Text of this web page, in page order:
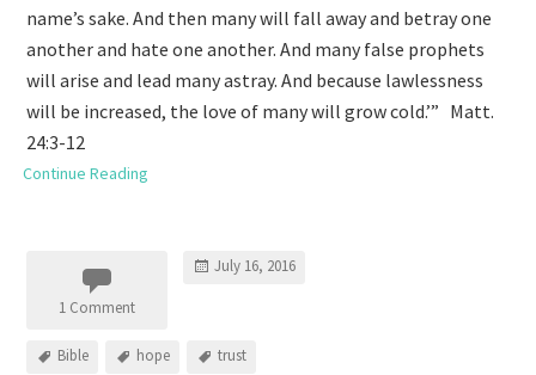
name’s sake. And then many will fall away and betray one
another and hate one another. And many false prophets
will arise and lead many astray. And because lawlessness
will be increased, the love of many will grow cold.’” Matt.
24:3-12
Continue Reading
1 Comment
July 16, 2016
Bible hope trust